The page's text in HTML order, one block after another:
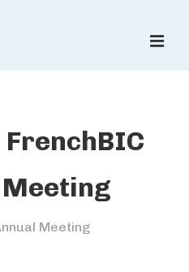
FrenchBIC
Meeting